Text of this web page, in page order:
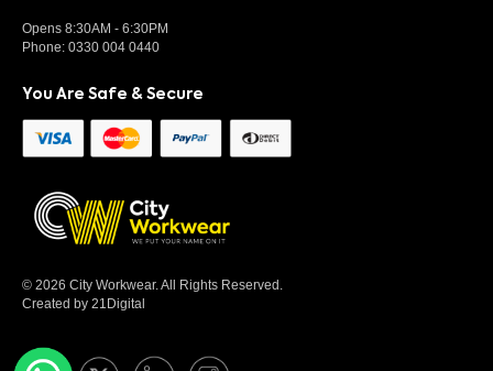
© 2026 City Workwear. All Rights Reserved.
Created by 21Digital
Opens 8:30AM - 6:30PM
Phone: 0330 004 0440
You Are Safe & Secure